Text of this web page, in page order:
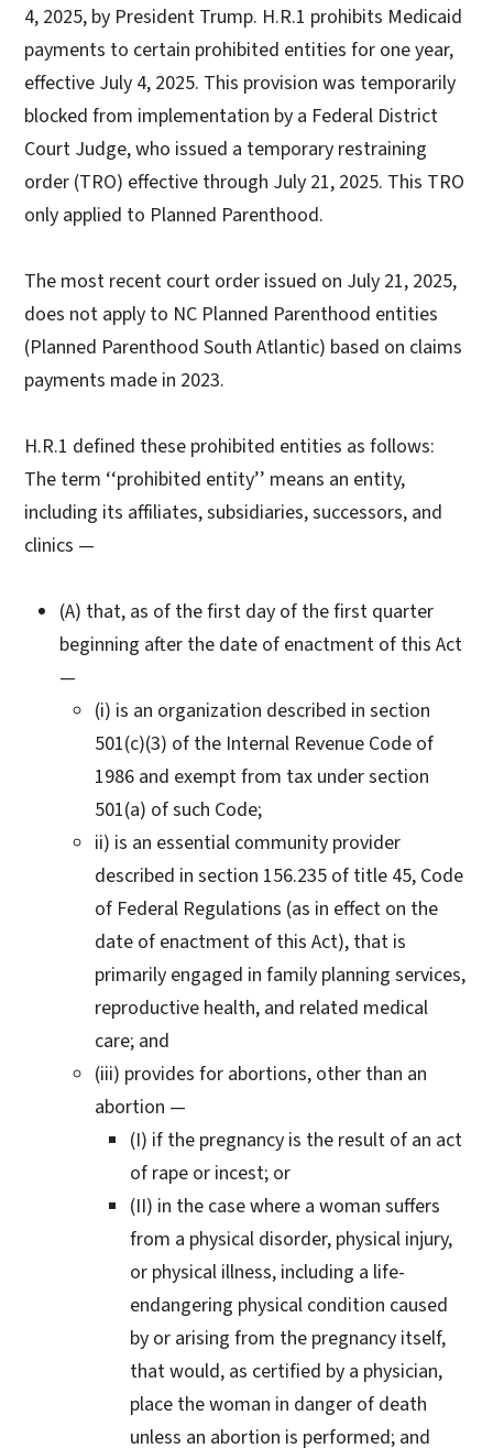
4, 2025, by President Trump. H.R.1 prohibits Medicaid
payments to certain prohibited entities for one year,
effective July 4, 2025. This provision was temporarily
blocked from implementation by a Federal District
Court Judge, who issued a temporary restraining
order (TRO) effective through July 21, 2025. This TRO
only applied to Planned Parenthood.
The most recent court order issued on July 21, 2025,
does not apply to NC Planned Parenthood entities
(Planned Parenthood South Atlantic) based on claims
payments made in 2023.
H.R.1 defined these prohibited entities as follows:
The term ‘‘prohibited entity’’ means an entity,
including its affiliates, subsidiaries, successors, and
clinics —
(A) that, as of the first day of the first quarter
beginning after the date of enactment of this Act
—
(i) is an organization described in section
501(c)(3) of the Internal Revenue Code of
1986 and exempt from tax under section
501(a) of such Code;
ii) is an essential community provider
described in section 156.235 of title 45, Code
of Federal Regulations (as in effect on the
date of enactment of this Act), that is
primarily engaged in family planning services,
reproductive health, and related medical
care; and
(iii) provides for abortions, other than an
abortion —
(I) if the pregnancy is the result of an act
of rape or incest; or
(II) in the case where a woman suffers
from a physical disorder, physical injury,
or physical illness, including a life-
endangering physical condition caused
by or arising from the pregnancy itself,
that would, as certified by a physician,
place the woman in danger of death
unless an abortion is performed; and